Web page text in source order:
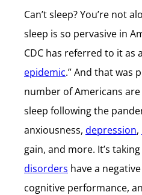
Can’t sleep? You’re not
sleep is so pervasive in
CDC has referred to it as
epidemic.” And that was
number of Americans
sleep following the
anxiousness, depression,
gain, and more. It’s
disorders have a
cognitive performance,